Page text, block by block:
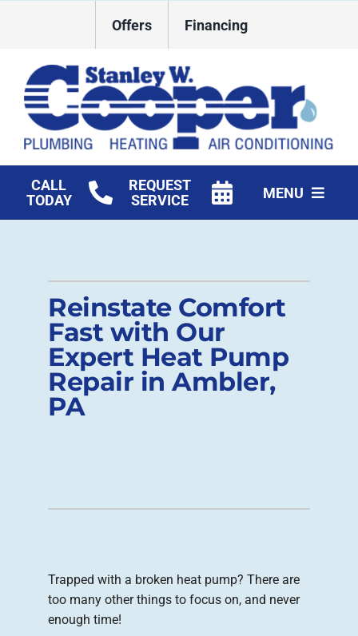
Offers Financing
CALL
TODAY
REQUEST
SERVICE
MENU
Commercial
Products
Company
Reinstate Comfort
Fast with Our
Expert Heat Pump
Repair in Ambler,
PA
Trapped with a broken heat pump? There are
too many other things to focus on, and never
enough time!